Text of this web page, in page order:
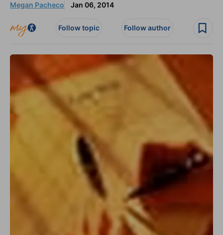
Megan Pacheco Jan 06, 2014
Follow topic Follow author